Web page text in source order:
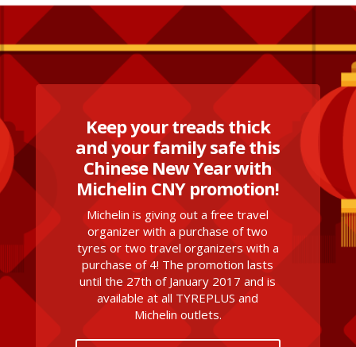
Keep your treads thick
and your family safe this
Chinese New Year with
Michelin CNY promotion!
Michelin is giving out a free travel
organizer with a purchase of two
tyres or two travel organizers with a
purchase of 4! The promotion lasts
until the 27th of January 2017 and is
available at all TYREPLUS and
Michelin outlets.